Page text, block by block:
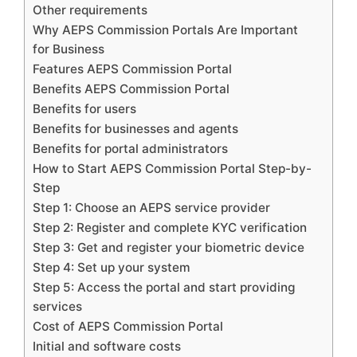
Other requirements
Why AEPS Commission Portals Are Important
for Business
Features AEPS Commission Portal
Benefits AEPS Commission Portal
Benefits for users
Benefits for businesses and agents
Benefits for portal administrators
How to Start AEPS Commission Portal Step-by-
Step
Step 1: Choose an AEPS service provider
Step 2: Register and complete KYC verification
Step 3: Get and register your biometric device
Step 4: Set up your system
Step 5: Access the portal and start providing
services
Cost of AEPS Commission Portal
Initial and software costs